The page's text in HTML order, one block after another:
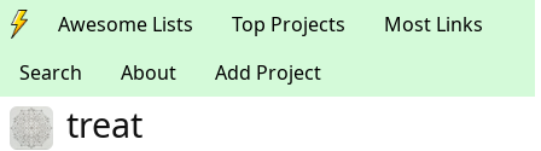
Awesome Lists Top Projects
Most Links
Search
About Add Project
treat